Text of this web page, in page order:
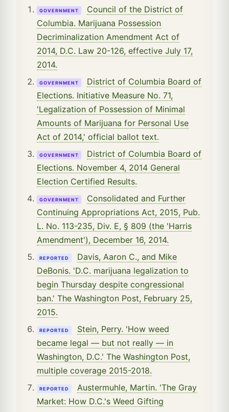
GOVERNMENT
Council of the District of
Columbia. Marijuana Possession
Decriminalization Amendment Act of
2014, D.C. Law 20-126, effective July 17,
2014.
GOVERNMENT
District of Columbia Board of
Elections. Initiative Measure No. 71,
'Legalization of Possession of Minimal
Amounts of Marijuana for Personal Use
Act of 2014,' official ballot text.
GOVERNMENT
District of Columbia Board of
Elections. November 4, 2014 General
Election Certified Results.
GOVERNMENT
Consolidated and Further
Continuing Appropriations Act, 2015, Pub.
L. No. 113-235, Div. E, § 809 (the 'Harris
Amendment'), December 16, 2014.
REPORTED
Davis, Aaron C., and Mike
DeBonis. 'D.C. marijuana legalization to
begin Thursday despite congressional
ban.' The Washington Post, February 25,
2015.
REPORTED
Stein, Perry. 'How weed
became legal — but not really — in
Washington, D.C.' The Washington Post,
multiple coverage 2015-2018.
REPORTED
Austermuhle, Martin. 'The Gray
Market: How D.C.'s Weed Gifting